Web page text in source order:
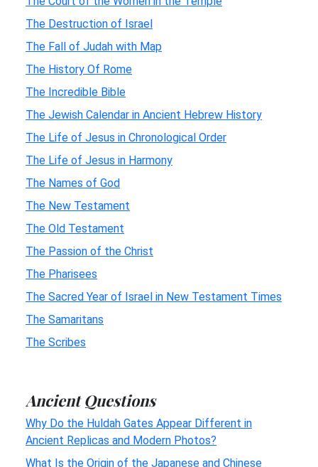
The Destruction of Israel
The Fall of Judah with Map
The History Of Rome
The Incredible Bible
The Jewish Calendar in Ancient Hebrew History
The Life of Jesus in Chronological Order
The Life of Jesus in Harmony
The Names of God
The New Testament
The Old Testament
The Passion of the Christ
The Pharisees
The Sacred Year of Israel in New Testament Times
The Samaritans
The Scribes
Ancient Questions
Why Do the Huldah Gates Appear Different in
Ancient Replicas and Modern Photos?
What Is the Origin of the Japanese and Chinese